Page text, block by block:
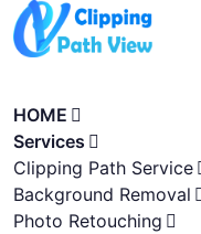
HOME
Services
Clipping Path Service
Background Removal
Photo Retouching